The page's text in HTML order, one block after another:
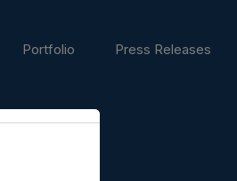
Portfolio Press Releases